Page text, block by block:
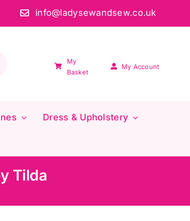
info@ladysewandsew.co.uk
My
Basket
My Account
Dress & Upholstery
Tilda